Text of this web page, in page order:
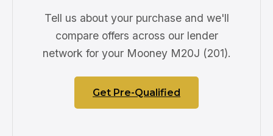
Tell us about your purchase and we'll
compare offers across our lender
network for your Mooney M20J (201).
Get Pre-Qualified